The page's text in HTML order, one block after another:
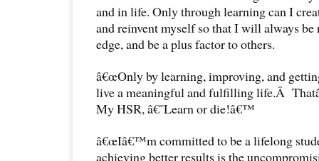
and in life. Only through learning can I
and reinvent myself so that I will always
edge, and be a plus factor to others.
â€œOnly by learning, improving, and
live a meaningful and fulfilling life.Â
My HSR, â€˜Learn or die!â€™
â€œIâ€™m committed to be a lifelong
achieving better results is the